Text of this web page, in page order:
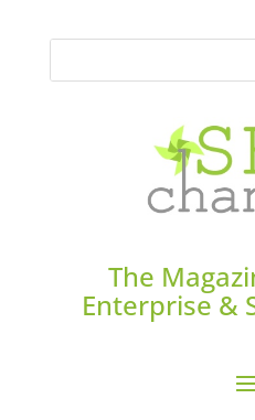
The
Enterprise &